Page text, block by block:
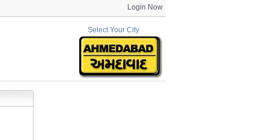
Login Now
Select Your City